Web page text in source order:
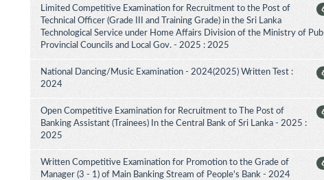
Limited Competitive Examination for Recruitment to the Post of
Technical Officer (Grade III and Training Grade) in the Sri Lanka
Technological Service under Home Affairs Division of the Ministry of
Provincial Councils and Local Gov. - 2025 : 2025
National Dancing/Music Examination - 2024(2025) Written Test :
2024
Open Competitive Examination for Recruitment to The Post of
Banking Assistant (Trainees) In the Central Bank of Sri Lanka - 2025 :
2025
Written Competitive Examination for Promotion to the Grade of
Manager (3 - 1) of Main Banking Stream of People's Bank - 2024